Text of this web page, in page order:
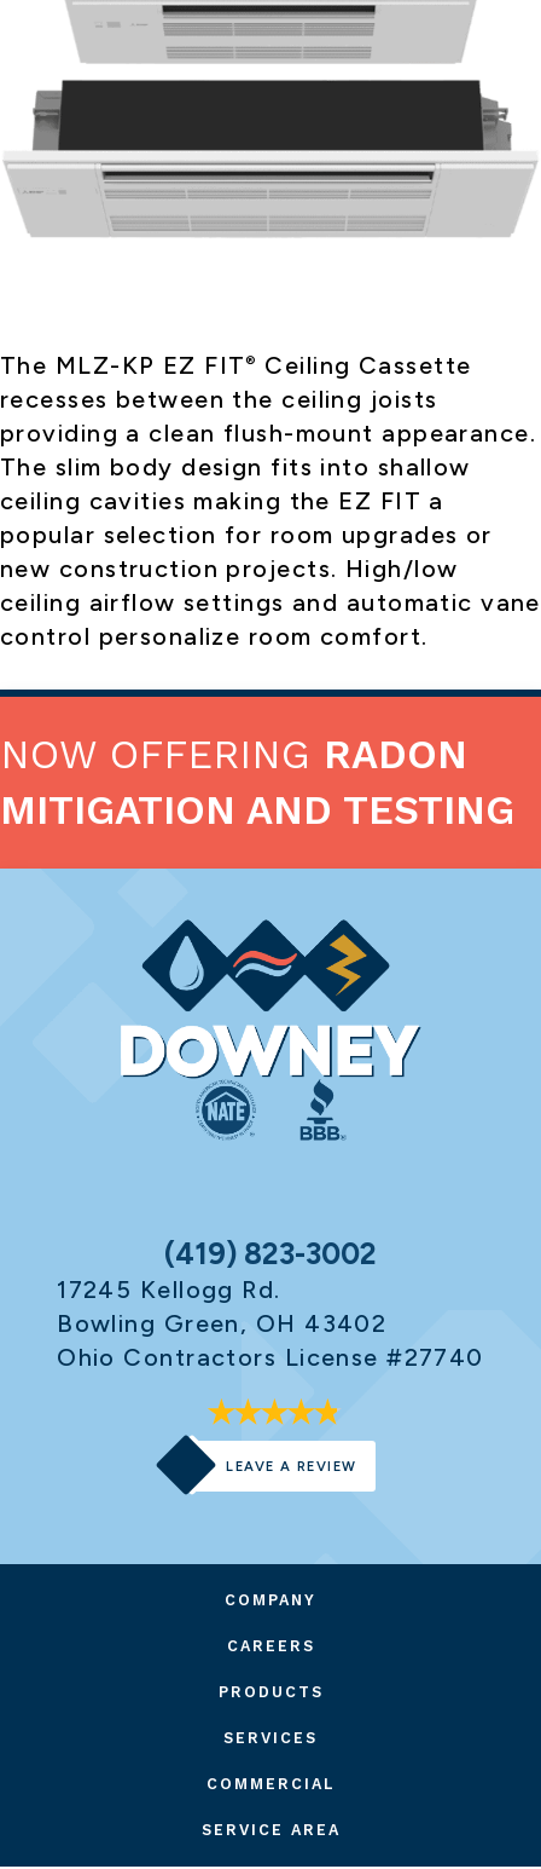
The MLZ-KP EZ FIT®
Ceiling Cassette
recesses between the ceiling joists
providing a clean flush-mount appearance.
The slim body design fits into shallow
ceiling cavities making the EZ FIT a
popular selection for room upgrades or
new construction projects. High/low
ceiling airflow settings and automatic vane
control personalize room comfort.
NOW OFFERING RADON
MITIGATION AND TESTING
(419) 823-3002
17245 Kellogg Rd.
Bowling Green, OH 43402
Ohio Contractors License #27740
LEAVE A REVIEW
COMPANY
CAREERS
PRODUCTS
SERVICES
COMMERCIAL
SERVICE AREA